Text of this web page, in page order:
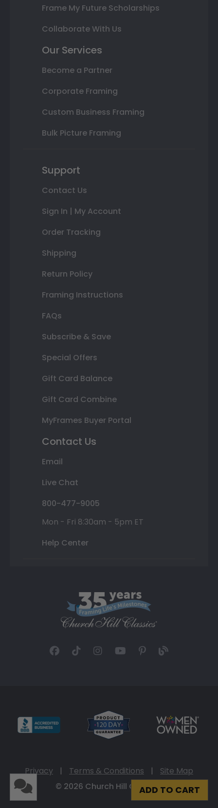
ADD TO CART
Frame My Future Scholarships
Collaborate With Us
Our Services
Become a Partner
Corporate Framing
Custom Business Framing
Bulk Picture Framing
Support
Contact Us
Sign In | My Account
Order Tracking
Shipping
Return Policy
Framing Instructions
FAQs
Subscribe & Save
Special Offers
Gift Card Balance
Gift Card Combine
MyFrames Buyer Portal
Contact Us
Email
Live Chat
800-477-9005
Mon - Fri 8:30am - 5pm ET
Help Center
Privacy | Terms & Conditions |
Site Map
© 2026 Church Hill Classics